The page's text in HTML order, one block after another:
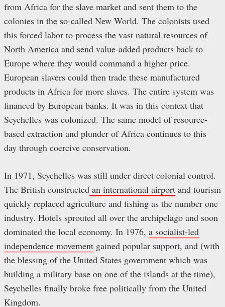
from Africa for the slave market and sent them to the
colonies in the so-called New World. The colonists used
this forced labor to process the vast natural resources of
North America and send value-added products back to
Europe where they would command a higher price.
European slavers could then trade these manufactured
products in Africa for more slaves. The entire system was
financed by European banks. It was in this context that
Seychelles was colonized. The same model of resource-
based extraction and plunder of Africa continues to this
day through coercive conservation.
In 1971, Seychelles was still under direct colonial control.
The British constructed an international airport and tourism
quickly replaced agriculture and fishing as the number one
industry. Hotels sprouted all over the archipelago and soon
dominated the local economy. In 1976, a socialist-led
independence movement gained popular support, and (with
the blessing of the United States government which was
building a military base on one of the islands at the time),
Seychelles finally broke free politically from the United
Kingdom.